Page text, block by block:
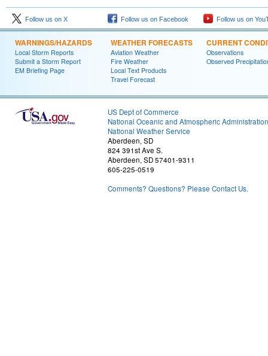
Follow us on X Follow us on Facebook Follow us on
WARNINGS/HAZARDS
Local Storm Reports
Submit a Storm Report
EM Briefing Page
WEATHER FORECASTS
Aviation Weather
Fire Weather
Local Text Products
Travel Forecast
CURRENT
Observations
Observed
US Dept of Commerce
National Oceanic and Atmospheric Administration
National Weather Service
Aberdeen, SD
824 391st Ave S.
Aberdeen, SD 57401-9311
605-225-0519
Comments? Questions? Please Contact Us.